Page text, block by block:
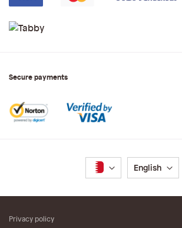
Secure payments
Language
English
Privacy policy